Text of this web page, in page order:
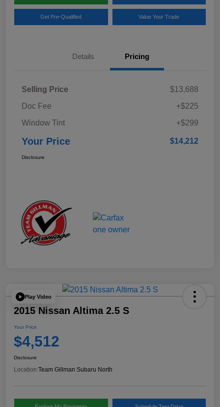
Get Pre-Qualified Value Your Trade
Details Pricing
Selling Price
$13,688
Doc Fee
+$225
Window Tint
+$299
Your Price $14,212
Disclosure
Play Video
2015 Nissan Altima 2.5 S
Your Price
$4,512
Disclosure
Location:Team Gillman Subaru North